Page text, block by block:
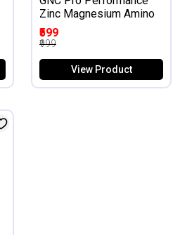
Zinc Magnesium Amino
Restful Sleep &
Relaxation
₹599
₹999
View Product